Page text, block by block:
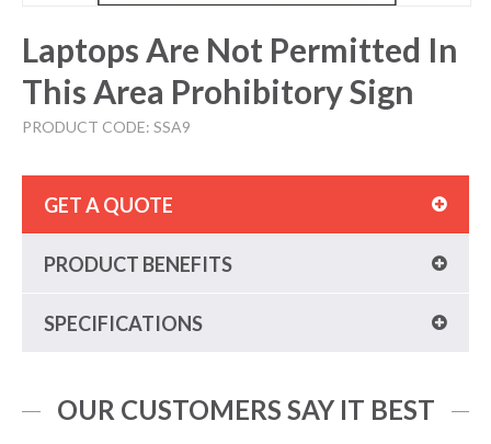
Laptops Are Not Permitted In
This Area Prohibitory Sign
PRODUCT CODE: SSA9
GET A QUOTE
PRODUCT BENEFITS
SPECIFICATIONS
OUR CUSTOMERS SAY IT BEST